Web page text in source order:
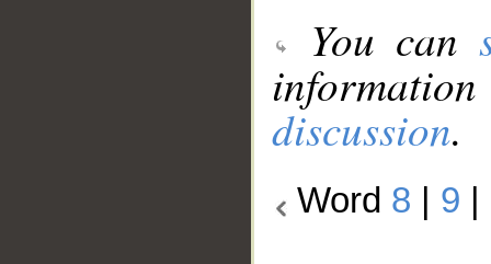
You can
discussion.
Word 8 9